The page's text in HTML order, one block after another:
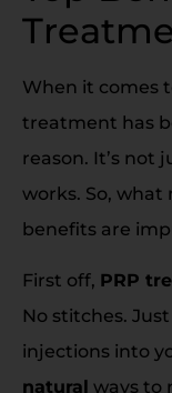
When it comes
treatment has
reason. It’s not
works. So, what
benefits are
First off, PRP
No stitches.
injections into
natural ways to